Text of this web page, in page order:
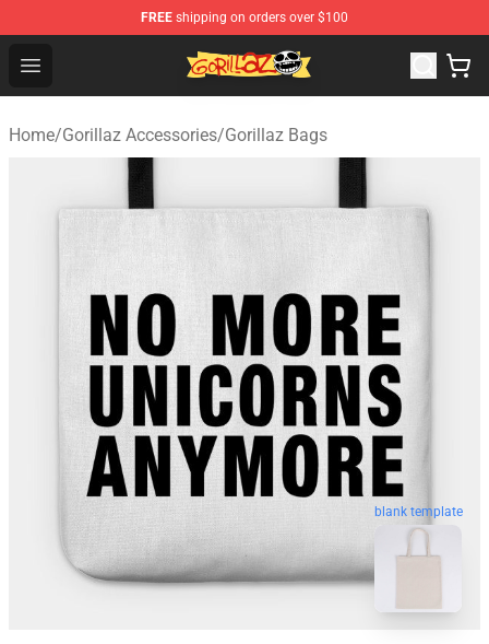
FREE shipping on orders over $100
Open menu
Gorillaz Store - Official Gorillaz Merchandise Shop
Home/Gorillaz Accessories/Gorillaz Bags
blank template